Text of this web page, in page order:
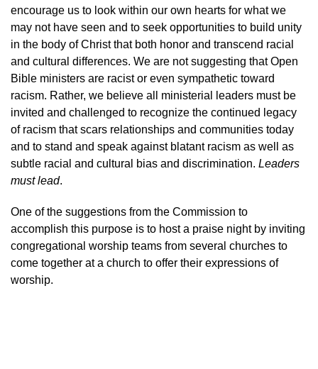
encourage us to look within our own hearts for what we
may not have seen and to seek opportunities to build unity
in the body of Christ that both honor and transcend racial
and cultural differences. We are not suggesting that Open
Bible ministers are racist or even sympathetic toward
racism. Rather, we believe all ministerial leaders must be
invited and challenged to recognize the continued legacy
of racism that scars relationships and communities today
and to stand and speak against blatant racism as well as
subtle racial and cultural bias and discrimination. Leaders
must lead.
One of the suggestions from the Commission to
accomplish this purpose is to host a praise night by inviting
congregational worship teams from several churches to
come together at a church to offer their expressions of
worship.